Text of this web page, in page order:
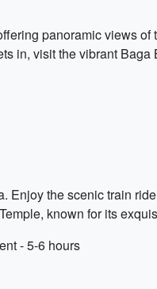
panoramic views
in, visit the vibrant
the scenic train
known for its
- 5-6 hours